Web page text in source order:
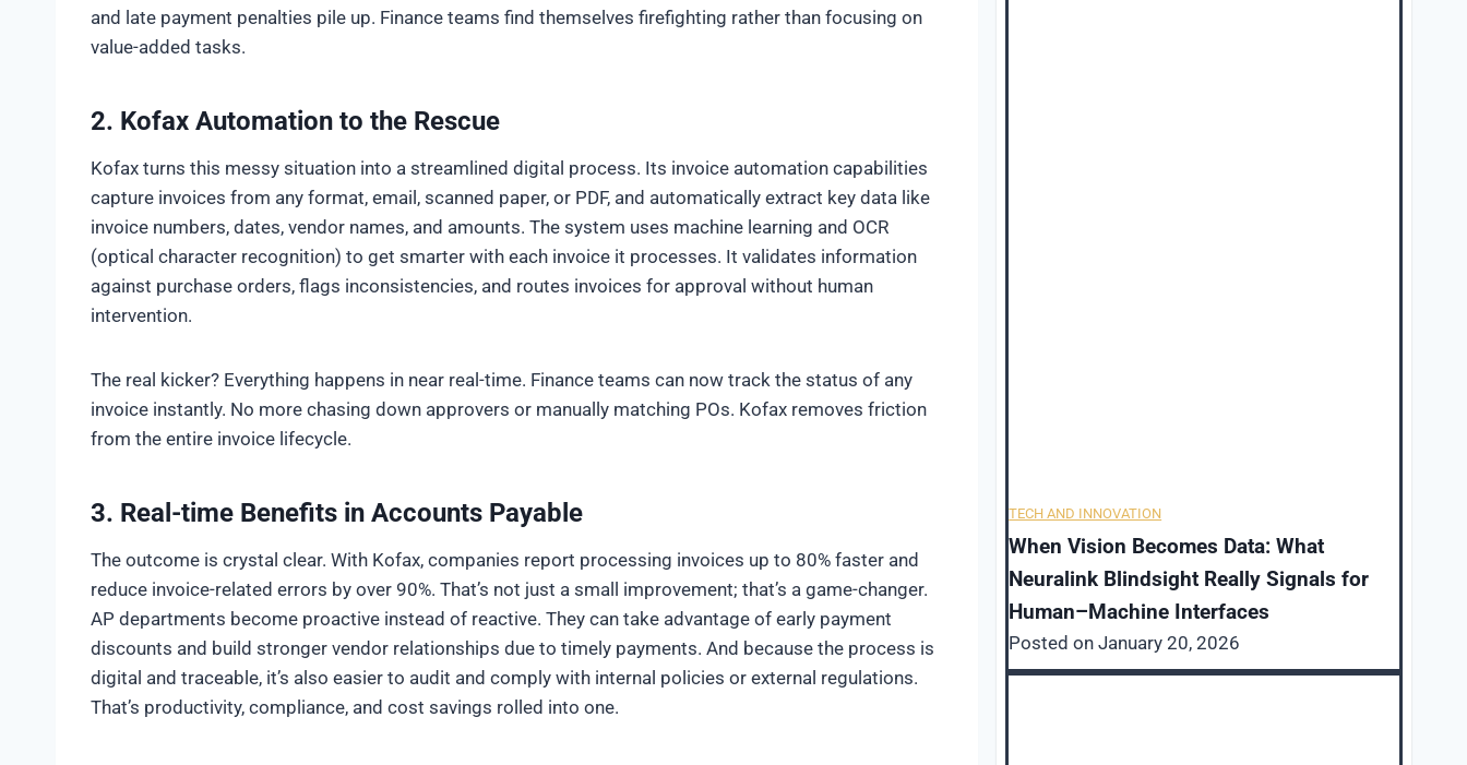
and late payment penalties pile up. Finance teams find themselves firefighting rather than focusing on
value-added tasks.
2. Kofax Automation to the Rescue
Kofax turns this messy situation into a streamlined digital process. Its invoice automation capabilities
capture invoices from any format, email, scanned paper, or PDF, and automatically extract key data like
invoice numbers, dates, vendor names, and amounts. The system uses machine learning and OCR
(optical character recognition) to get smarter with each invoice it processes. It validates information
against purchase orders, flags inconsistencies, and routes invoices for approval without human
intervention.
The real kicker? Everything happens in near real-time. Finance teams can now track the status of any
invoice instantly. No more chasing down approvers or manually matching POs. Kofax removes friction
from the entire invoice lifecycle.
3. Real-time Benefits in Accounts Payable
The outcome is crystal clear. With Kofax, companies report processing invoices up to 80% faster and
reduce invoice-related errors by over 90%. That’s not just a small improvement; that’s a game-changer.
AP departments become proactive instead of reactive. They can take advantage of early payment
discounts and build stronger vendor relationships due to timely payments. And because the process is
digital and traceable, it’s also easier to audit and comply with internal policies or external regulations.
That’s productivity, compliance, and cost savings rolled into one.
TECH AND INNOVATION
When Vision Becomes Data: What
Neuralink Blindsight Really Signals for
Human–Machine Interfaces
Posted onJanuary 20, 2026